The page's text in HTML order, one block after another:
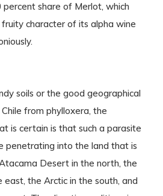
percent share of Merlot, which
character of its alpha wine
soils or the good geographical
from phylloxera, the
is certain is that such a parasite
penetrating into the land that is
Desert in the north, the
east, the Arctic in the south, and